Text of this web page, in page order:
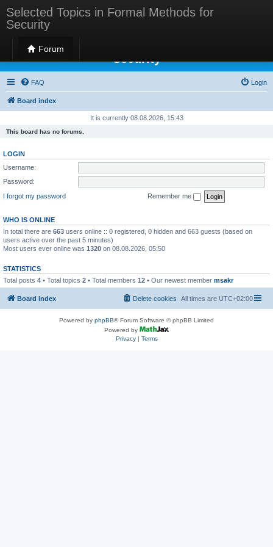
Selected Topics in Formal Methods for
Security
Forum
Selected Topics in Formal Methods for
Security
FAQ Login
Board index
It is currently 08.08.2026, 15:43
This board has no forums.
LOGIN
Username:
Password:
I forgot my password
Remember me
WHO IS ONLINE
In total there are 663 users online :: 0 registered, 0 hidden and 663 guests (based on
users active over the past 5 minutes)
Most users ever online was 1320 on 08.08.2026, 05:50
STATISTICS
Total posts 4 • Total topics 2 • Total members 12 • Our newest member msakr
Board index All times are UTC+02:00
Delete cookies
Powered by phpBB® Forum Software © phpBB Limited
Powered by
Privacy| Terms